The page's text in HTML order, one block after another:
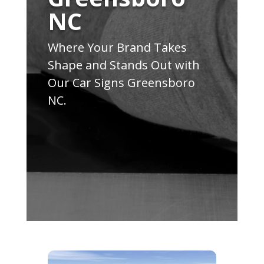
NC
Where Your Brand Takes
Shape and Stands Out with
Our Car Signs Greensboro
NC.